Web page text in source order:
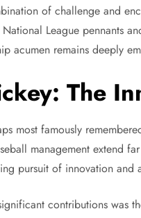
of challenge and
League pennants
acumen remains deeply
The
most famously
management extend
pursuit of innovation and
contributions was